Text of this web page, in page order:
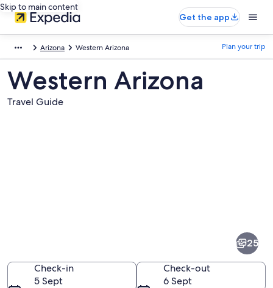
Skip to main content
Get the app
Arizona Western Arizona Plan your trip
Western Arizona
Travel Guide
25
Check-in
5 Sept
Check-out
6 Sept